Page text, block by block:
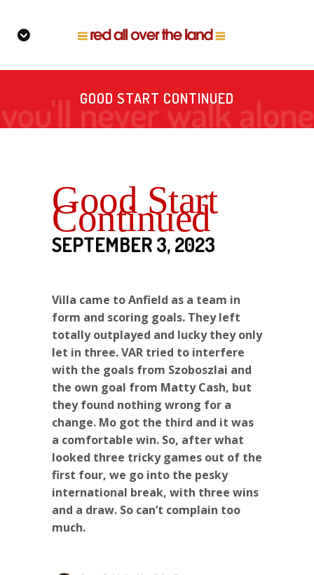
GOOD START CONTINUED
Good Start
Continued
SEPTEMBER 3, 2023
Villa came to Anfield as a team in
form and scoring goals. They left
totally outplayed and lucky they only
let in three. VAR tried to interfere
with the goals from Szoboszlai and
the own goal from Matty Cash, but
they found nothing wrong for a
change. Mo got the third and it was
a comfortable win. So, after what
looked three tricky games out of the
first four, we go into the pesky
international break, with three wins
and a draw. So can’t complain too
much.